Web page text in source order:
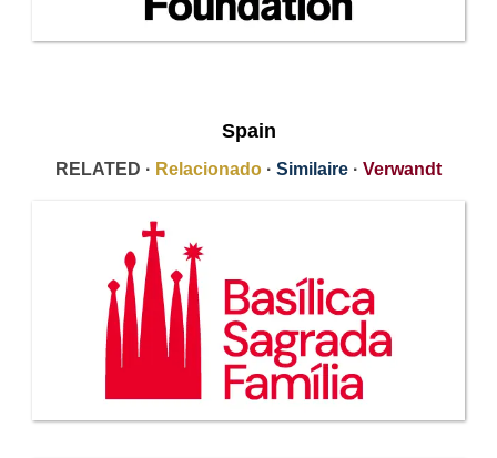
Spain
RELATED · Relacionado · Similaire · Verwandt